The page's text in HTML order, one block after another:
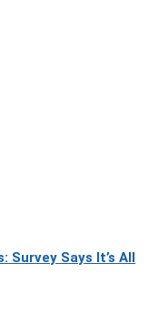
Survey Says It’s All